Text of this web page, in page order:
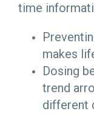
time
makes
Dosing
trend
different